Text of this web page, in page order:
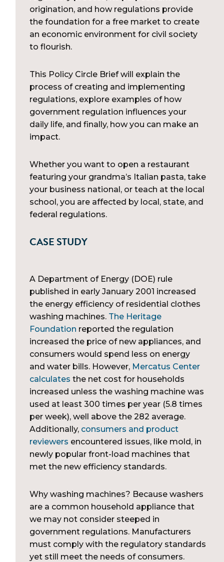
origination, and how regulations provide
the foundation for a free market to create
an economic environment for civil society
to flourish.
This Policy Circle Brief will explain the
process of creating and implementing
regulations, explore examples of how
government regulation influences your
daily life, and finally, how you can make an
impact.
Whether you want to open a restaurant
featuring your grandma’s Italian pasta, take
your business national, or teach at the local
school, you are affected by local, state, and
federal regulations.
CASE STUDY
A Department of Energy (DOE) rule
published in early January 2001 increased
the energy efficiency of residential clothes
washing machines. The Heritage
Foundation reported the regulation
increased the price of new appliances, and
consumers would spend less on energy
and water bills. However, Mercatus Center
calculates the net cost for households
increased unless the washing machine was
used at least 300 times per year (5.8 times
per week), well above the 282 average.
Additionally, consumers and product
reviewers encountered issues, like mold, in
newly popular front-load machines that
met the new efficiency standards.
Why washing machines? Because washers
are a common household appliance that
we may not consider steeped in
government regulations. Manufacturers
must comply with the regulatory standards
yet still meet the needs of consumers.